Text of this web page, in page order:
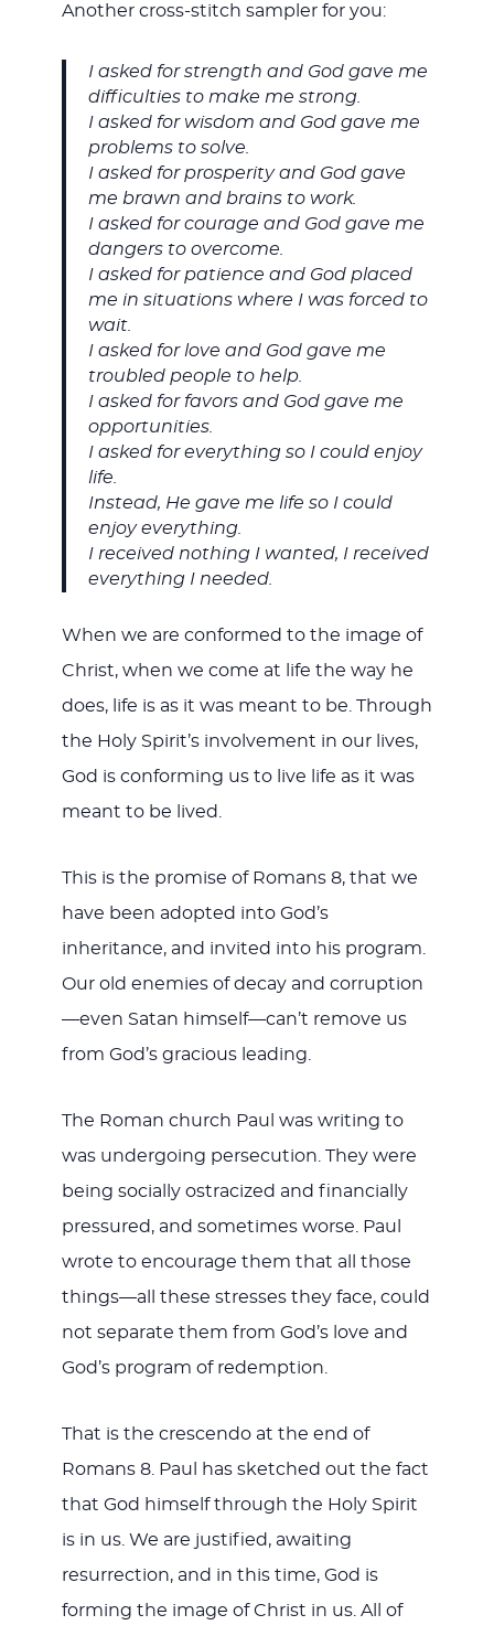
Another cross-stitch sampler for you:
I asked for strength and God gave me
difficulties to make me strong.
I asked for wisdom and God gave me
problems to solve.
I asked for prosperity and God gave
me brawn and brains to work.
I asked for courage and God gave me
dangers to overcome.
I asked for patience and God placed
me in situations where I was forced to
wait.
I asked for love and God gave me
troubled people to help.
I asked for favors and God gave me
opportunities.
I asked for everything so I could enjoy
life.
Instead, He gave me life so I could
enjoy everything.
I received nothing I wanted, I received
everything I needed.
When we are conformed to the image of
Christ, when we come at life the way he
does, life is as it was meant to be. Through
the Holy Spirit’s involvement in our lives,
God is conforming us to live life as it was
meant to be lived.
This is the promise of Romans 8, that we
have been adopted into God’s
inheritance, and invited into his program.
Our old enemies of decay and corruption
—even Satan himself—can’t remove us
from God’s gracious leading.
The Roman church Paul was writing to
was undergoing persecution. They were
being socially ostracized and financially
pressured, and sometimes worse. Paul
wrote to encourage them that all those
things—all these stresses they face, could
not separate them from God’s love and
God’s program of redemption.
That is the crescendo at the end of
Romans 8. Paul has sketched out the fact
that God himself through the Holy Spirit
is in us. We are justified, awaiting
resurrection, and in this time, God is
forming the image of Christ in us. All of